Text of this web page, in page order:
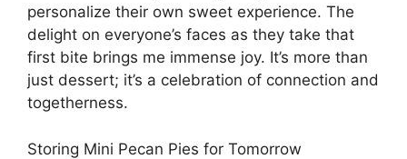
personalize their own sweet experience. The
delight on everyone’s faces as they take that
first bite brings me immense joy. It’s more than
just dessert; it’s a celebration of connection and
togetherness.
Storing Mini Pecan Pies for Tomorrow